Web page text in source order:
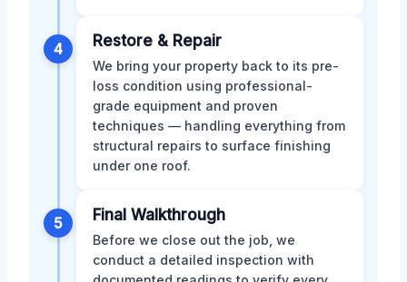
4 Restore & Repair
We bring your property back to its pre-
loss condition using professional-
grade equipment and proven
techniques — handling everything from
structural repairs to surface finishing
under one roof.
5 Final Walkthrough
Before we close out the job, we
conduct a detailed inspection with